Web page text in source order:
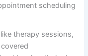
scheduling
therapy sessions,